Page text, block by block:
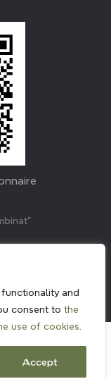
and
consent to the
use of cookies.
Accept